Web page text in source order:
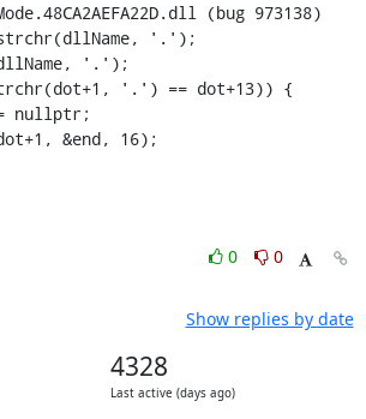
'.');
'.');
&end, 16);
0
0
Show replies by date
4328
Last active (days ago)